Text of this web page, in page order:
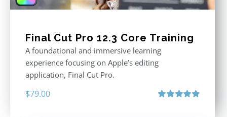
Final Cut Pro 12.3 Core Training
A foundational and immersive learning
experience focusing on Apple’s editing
application, Final Cut Pro.
$79.00